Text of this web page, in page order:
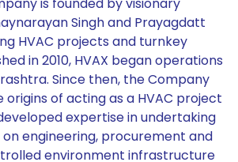
Singh and Prayagdatt
HVAC projects and turnkey
in 2010, HVAX began operations
Since then, the Company
of acting as a HVAC project
expertise in undertaking
engineering, procurement and
environment infrastructure